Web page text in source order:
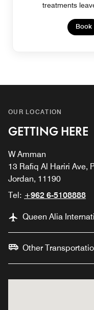
treatments
Book
OUR LOCATION
GETTING HERE
W Amman
13 Rafiq Al Hariri Ave,
Jordan, 11190
Tel: +962 6-5108888
Queen Alia
Other